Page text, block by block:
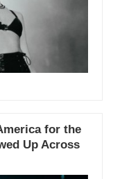
for the
Up Across